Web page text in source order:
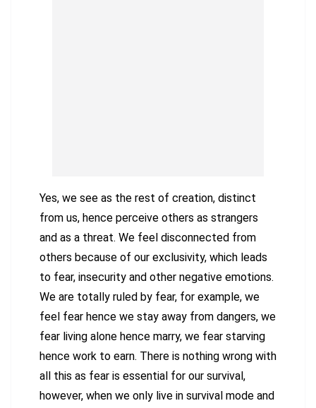
Yes, we see as the rest of creation, distinct
from us, hence perceive others as strangers
and as a threat. We feel disconnected from
others because of our exclusivity, which leads
to fear, insecurity and other negative emotions.
We are totally ruled by fear, for example, we
feel fear hence we stay away from dangers, we
fear living alone hence marry, we fear starving
hence work to earn. There is nothing wrong with
all this as fear is essential for our survival,
however, when we only live in survival mode and